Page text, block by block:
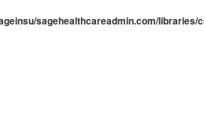
sagehealthcareadmin.com/libraries/